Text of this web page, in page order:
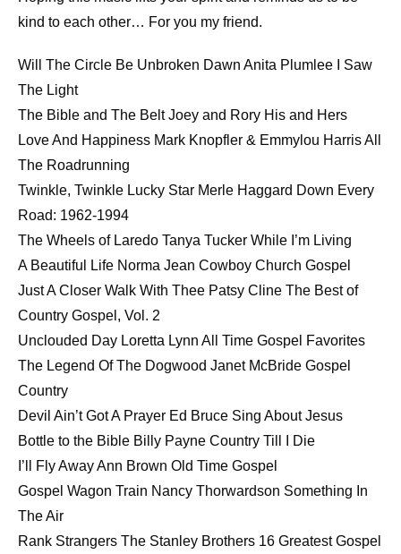
LINK
EMBED
kind to each other… For you my friend.
Will The Circle Be Unbroken Dawn Anita Plumlee I Saw
The Light
The Bible and The Belt Joey and Rory His and Hers
Love And Happiness Mark Knopfler & Emmylou Harris All
The Roadrunning
Twinkle, Twinkle Lucky Star Merle Haggard Down Every
Road: 1962-1994
The Wheels of Laredo Tanya Tucker While I’m Living
A Beautiful Life Norma Jean Cowboy Church Gospel
Just A Closer Walk With Thee Patsy Cline The Best of
Country Gospel, Vol. 2
Unclouded Day Loretta Lynn All Time Gospel Favorites
The Legend Of The Dogwood Janet McBride Gospel
Country
Devil Ain’t Got A Prayer Ed Bruce Sing About Jesus
Bottle to the Bible Billy Payne Country Till I Die
I’ll Fly Away Ann Brown Old Time Gospel
Gospel Wagon Train Nancy Thorwardson Something In
The Air
Rank Strangers The Stanley Brothers 16 Greatest Gospel